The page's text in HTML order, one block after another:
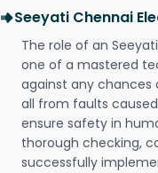
Seeyati Chennai
The role of an
one of a mastered
against any chances
all from faults
ensure safety in
thorough checking,
successfully